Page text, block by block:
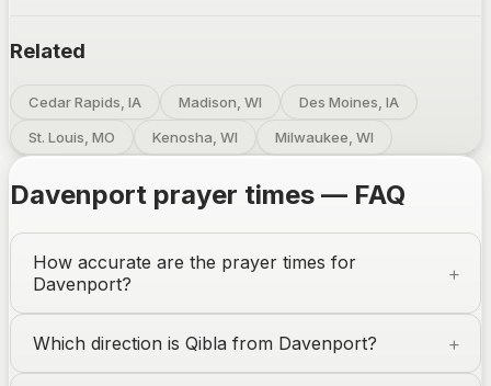
Related
Cedar Rapids, IA Madison, WI
Des Moines, IA
St. Louis, MO
Kenosha, WI Milwaukee, WI
Davenport prayer times — FAQ
How accurate are the prayer times for
Davenport?
Which direction is Qibla from Davenport?